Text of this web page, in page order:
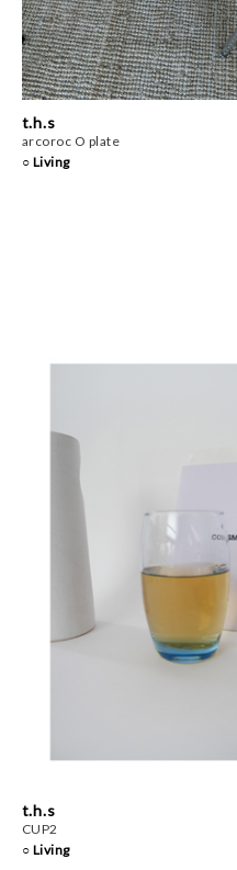
t.h.s
arcoroc O plate
○ Living
t.h.s
CUP2
○ Living